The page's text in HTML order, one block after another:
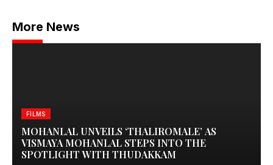
More News
FILMS
MOHANLAL UNVEILS ‘THALIROMALE’ AS
VISMAYA MOHANLAL STEPS INTO THE
SPOTLIGHT WITH THUDAKKAM